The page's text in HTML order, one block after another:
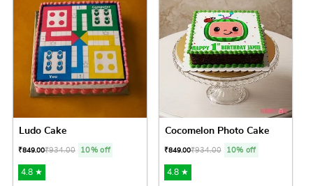
Ludo Cake
₹849.00₹934.00 10% off
4.8 ★
Cocomelon Photo Cake
₹849.00₹934.00 10% off
4.8 ★